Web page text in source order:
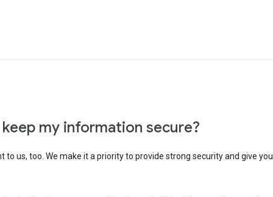
my information secure?
us, too. We make it a priority to provide strong security and give you